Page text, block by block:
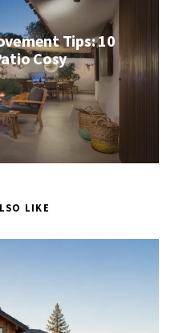
Tips: 10
Cosy
LIKE